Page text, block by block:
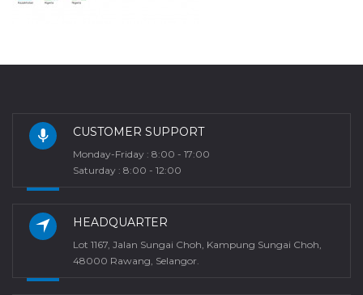
CUSTOMER SUPPORT
Monday-Friday : 8:00 - 17:00
Saturday : 8:00 - 12:00
HEADQUARTER
Lot 1167, Jalan Sungai Choh, Kampung Sungai Choh,
48000 Rawang, Selangor.